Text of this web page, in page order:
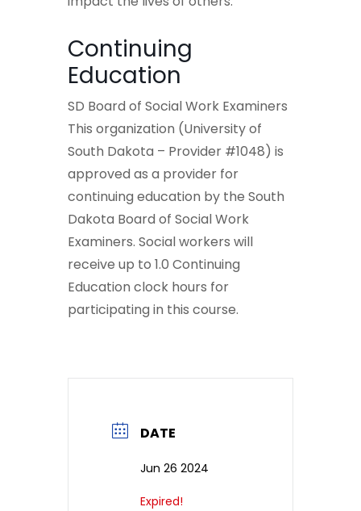
Continuing
Education
SD Board of Social Work Examiners
This organization (University of
South Dakota – Provider #1048) is
approved as a provider for
continuing education by the South
Dakota Board of Social Work
Examiners. Social workers will
receive up to 1.0 Continuing
Education clock hours for
participating in this course.
DATE
Jun 26 2024
Expired!